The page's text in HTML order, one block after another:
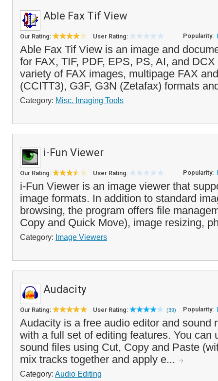
Able Fax Tif View
Our Rating: User Rating: Popularity:
Able Fax Tif View is an image and
for FAX, TIF, PDF, EPS, PS, AI, and
variety of FAX images, multipage FAX
(CCITT3), G3F, G3N (Zetafax) formats
Category: Misc. Imaging Tools
i-Fun Viewer
Our Rating: User Rating: Popularity:
i-Fun Viewer is an image viewer that
image formats. In addition to standard
browsing, the program offers file
Copy and Quick Move), image resizing,
Category: Image Viewers
Audacity
Our Rating: User Rating: (39) Popularity:
Audacity is a free audio editor and sound
with a full set of editing features. You can
sound files using Cut, Copy and Paste
mix tracks together and apply e...
Category: Audio Editing